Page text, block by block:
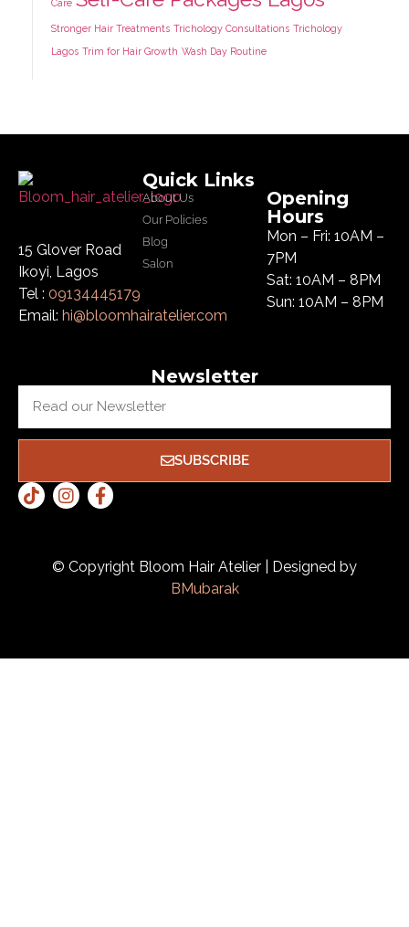
Care
Stronger Hair Treatments Trichology Consultations Trichology
Lagos Trim for Hair Growth Wash Day Routine
15 Glover Road
Ikoyi, Lagos
Tel : 09134445179
Email: hi@bloomhairatelier.com
Quick Links
About Us
Our Policies
Blog
Salon
Opening
Hours
Mon – Fri: 10AM –
7PM
Sat: 10AM – 8PM
Sun: 10AM – 8PM
Newsletter
SUBSCRIBE
© Copyright Bloom Hair Atelier | Designed by
BMubarak